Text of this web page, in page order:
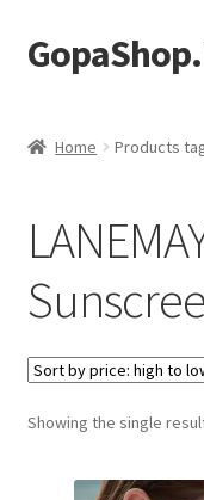
Skip
to
Skip
to
Homeo Meds
Home Products
Showing the single